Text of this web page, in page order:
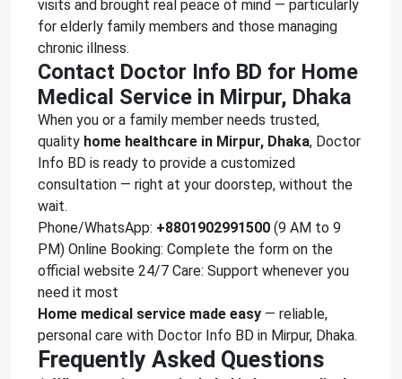
visits and brought real peace of mind — particularly
for elderly family members and those managing
chronic illness.
Contact Doctor Info BD for Home
Medical Service in Mirpur, Dhaka
When you or a family member needs trusted,
quality home healthcare in Mirpur, Dhaka, Doctor
Info BD is ready to provide a customized
consultation — right at your doorstep, without the
wait.
Phone/WhatsApp: +8801902991500 (9 AM to 9
PM) Online Booking: Complete the form on the
official website 24/7 Care: Support whenever you
need it most
Home medical service made easy — reliable,
personal care with Doctor Info BD in Mirpur, Dhaka.
Frequently Asked Questions